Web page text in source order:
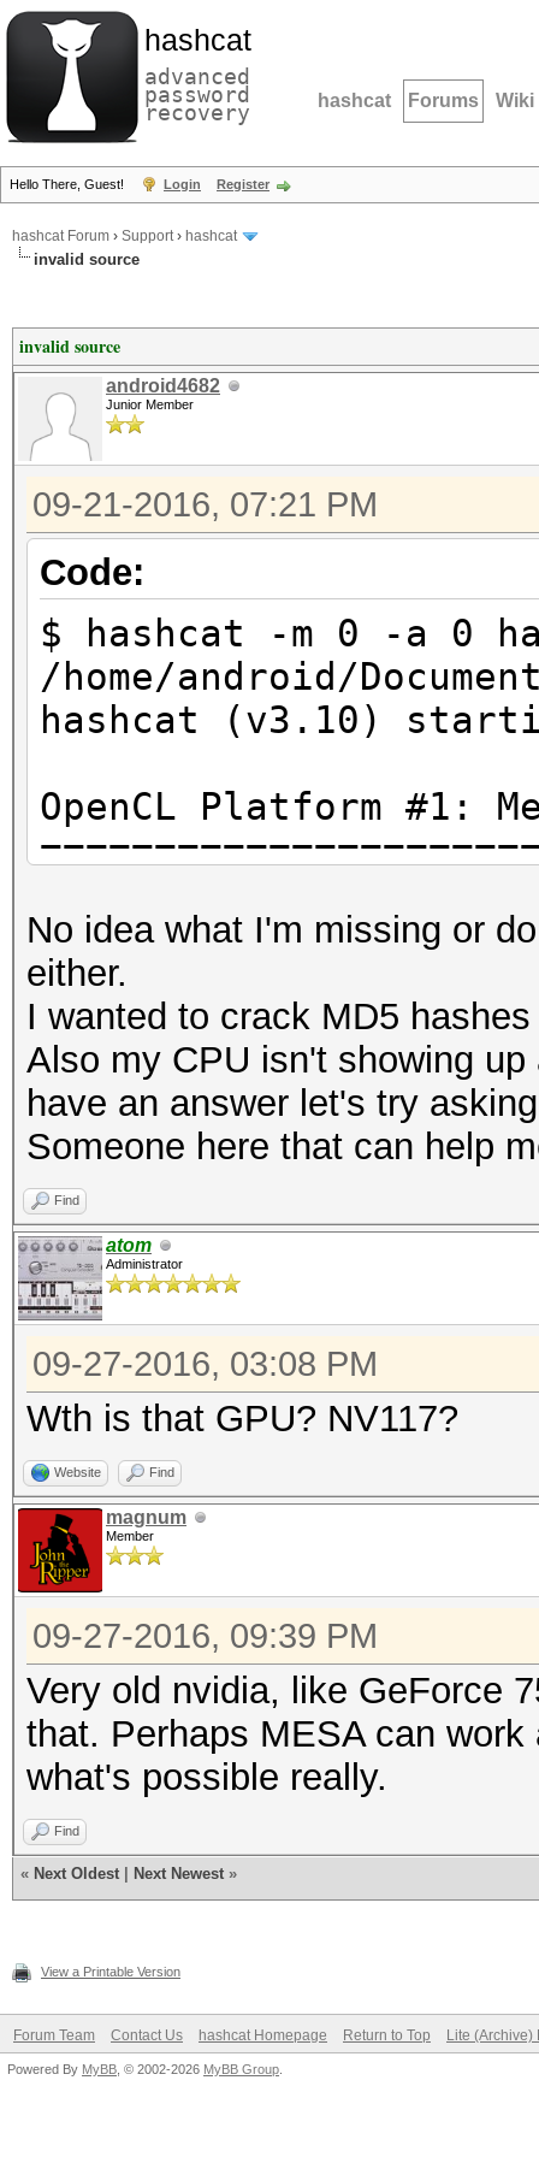
hashcat
advanced
password
recovery hashcat Forums Wiki
Hello There, Guest! Login Register
hashcat Forum › Support› hashcat
invalid source
invalid source
android4682
Junior Member
09-21-2016, 07:21 PM
Code:
$ hashcat -m 0 -a 0
/home/android/
hashcat (v3.10)
OpenCL
allocatable, 5MCU
Hashes: 1 hashes; 1
salts
Bitmaps: 16 bits,
mask, 262144 bytes,
Rules: 1
Applicable
* Zero-Byte
* Precompute-Init
* Precompute-Merkle-
* Meet-In-The-Middle
* Early-Skip
* Not-Salted
* Not-Iterated
* Single-Hash
* Single-Salt
* Raw-Hash
Watchdog:
Watchdog:
- Device #1: Kernel
not found in cache!
ERROR:
No idea what I'm missing or
either.
I wanted to crack MD5
Also my CPU isn't showing
have an answer let's try
Someone here that can help
Find
atom
Administrator
09-27-2016, 03:08 PM
Wth is that GPU? NV117?
Website Find
magnum
Member
09-27-2016, 09:39 PM
Very old nvidia, like GeForce
that. Perhaps MESA can
what's possible really.
Find
« Next Oldest Next Newest »
View a Printable Version
Forum Team Contact Us hashcat Homepage Return to Top Lite (Archive)
Powered By MyBB , © 2002-2026 MyBB Group